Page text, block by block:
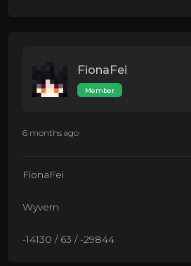
FionaFei
Member
6 months ago
FionaFei
Wyvern
-14130 / 63 / -29844